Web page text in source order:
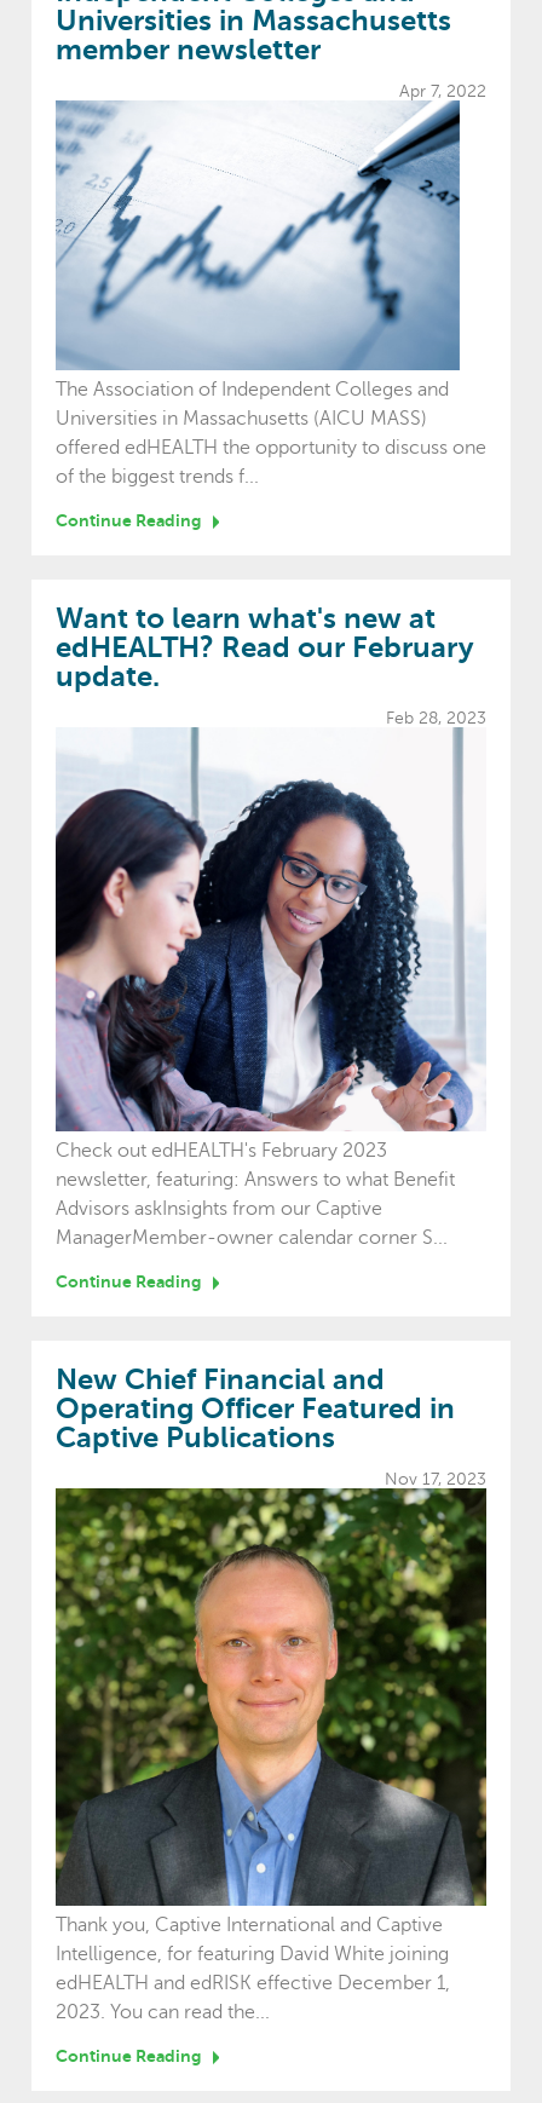
Universities in Massachusetts
member newsletter
Apr 7, 2022
The Association of Independent Colleges and
Universities in Massachusetts (AICU MASS)
offered edHEALTH the opportunity to discuss one
of the biggest trends f...
Continue Reading
Want to learn what's new at
edHEALTH? Read our February
update.
Feb 28, 2023
Check out edHEALTH's February 2023
newsletter, featuring: Answers to what Benefit
Advisors askInsights from our Captive
ManagerMember-owner calendar corner S...
Continue Reading
New Chief Financial and
Operating Officer Featured in
Captive Publications
Nov 17, 2023
Thank you, Captive International and Captive
Intelligence, for featuring David White joining
edHEALTH and edRISK effective December 1,
2023. You can read the...
Continue Reading